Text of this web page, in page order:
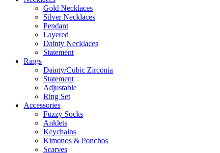
Gold Necklaces
Silver Necklaces
Pendant
Layered
Dainty Necklaces
Statement
Rings
Dainty/Cubic Zirconia
Statement
Adjustable
Ring Set
Accessories
Fuzzy Socks
Anklets
Keychains
Kimonos & Ponchos
Scarves